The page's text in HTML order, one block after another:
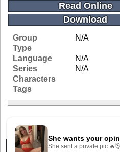
Read Online
Download
Group
N/A
Type
Language
N/A
Series
N/A
Characters
Tags
Related Galleries